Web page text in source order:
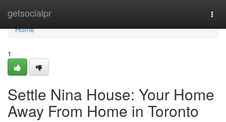
getsocialpr
Home
Home
1
Settle Nina House: Your Home
Away From Home in Toronto